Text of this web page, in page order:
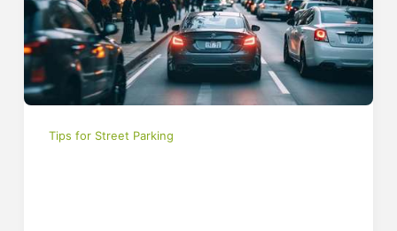
Tips for Street Parking